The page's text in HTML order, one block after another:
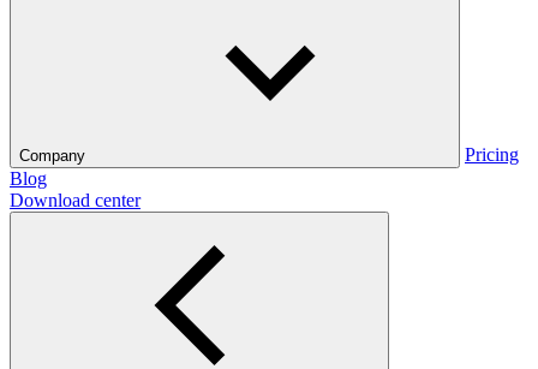
Company
Pricing
Blog
Download center